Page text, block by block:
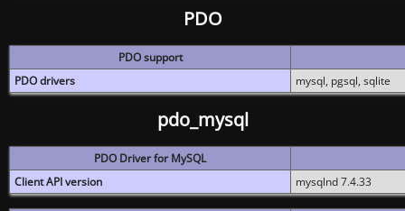
PDO
PDO support
PDO drivers
mysql, pgsql, sqlite
pdo_mysql
PDO Driver for MySQL
Client API version
mysqlnd 7.4.33